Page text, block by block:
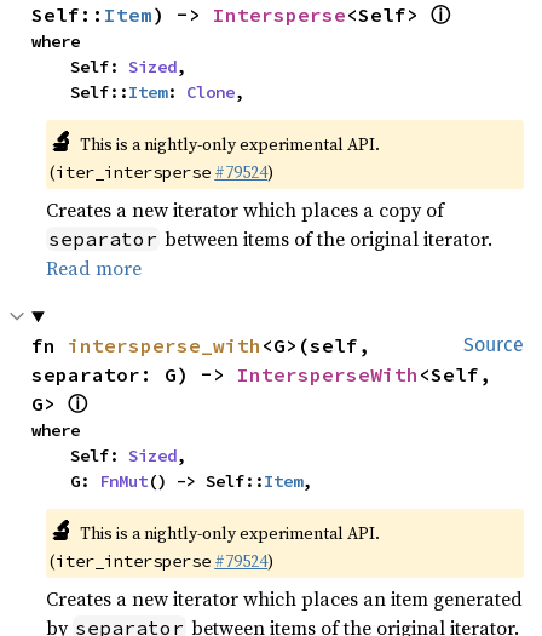
Self:: Item) -> Intersperse<Self> ⓘ
where
    Self:
Sized,
    Self::
Item: Clone,
🔬 This is a nightly-only experimental API.
(iter_intersperse #79524)
Creates a new iterator which places a copy of
separator between items of the original iterator.
Read more
Source
fn intersperse_with <G>(self,
separator: G) -> IntersperseWith <Self,
G> ⓘ
where
    Self:
Sized,
    G:
FnMut() -> Self::Item,
🔬 This is a nightly-only experimental API.
(iter_intersperse #79524)
Creates a new iterator which places an item generated
by separator between items of the original iterator.